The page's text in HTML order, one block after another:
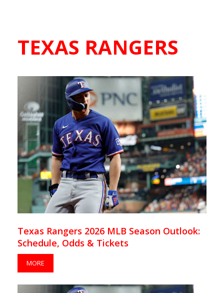
TEXAS RANGERS
Texas Rangers 2026 MLB Season Outlook:
Schedule, Odds & Tickets
MORE